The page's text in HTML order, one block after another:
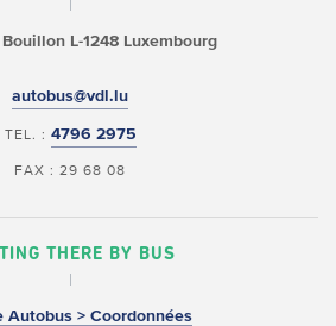
L-1248 Luxembourg
autobus@vdl.lu
TEL. : 4796 2975
FAX : 29 68 08
THERE BY BUS
Autobus > Coordonnées